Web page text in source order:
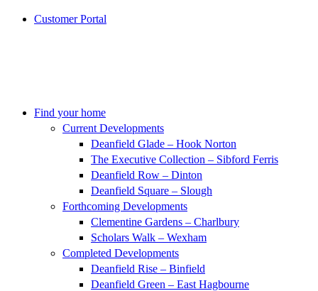
Customer Portal
Find your home
Current Developments
Deanfield Glade – Hook Norton
The Executive Collection – Sibford Ferris
Deanfield Row – Dinton
Deanfield Square – Slough
Forthcoming Developments
Clementine Gardens – Charlbury
Scholars Walk – Wexham
Completed Developments
Deanfield Rise – Binfield
Deanfield Green – East Hagbourne